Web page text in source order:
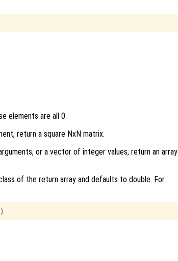
elements are all 0.
return a square NxN matrix.
or a vector of integer values, return an array
of the return array and defaults to double. For